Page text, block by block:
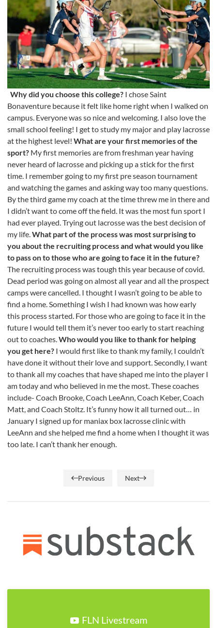
Why did you choose this college? I chose Saint
Bonaventure because it felt like home right when I walked on
campus. Everyone was so nice and welcoming. I also love the
small school feeling! I get to study my major and play lacrosse
at the highest level! What are your first memories of the
sport? My first memories are from freshman year having
never heard of lacrosse and picking up a stick for the first
time. I remember going to my first pre season tournament
and watching the games and asking way too many questions.
By the third game my coach at the time threw me in there and
I didn’t want to come off the field. It was the most fun sport I
had ever played. Trying out lacrosse was the best decision of
my life.What part of the process was most surprising to
you about the recruiting process and what would you like
to pass on to those who are going to face it in the future?
The recruiting process was tough this year because of covid.
Dead period was going on almost all year and all the prospect
camps were cancelled. I thought I wasn’t going to be able to
find a home. Something I wish I had known was how early
this process started. For those who are going to face it in the
future I would tell them it’s never too early to start reaching
out to coaches.Who would you like to thank for helping
you get here? I would first like to thank my family, I couldn’t
have done it without their love and support. Secondly, I want
to thank all my coaches that have shaped me into the player I
am today and who believed in me the most. These coaches
include- Coach Brooke, Coach LeeAnn, Coach Keber, Coach
Matt, and Coach Stoltz. It’s funny how it all turned out… in
January I signed up for maniax box lacrosse clinic with
LeeAnn and she helped me find a home when I thought it was
too late. I can’t thank her enough.
Previous Next
FLN Livestream